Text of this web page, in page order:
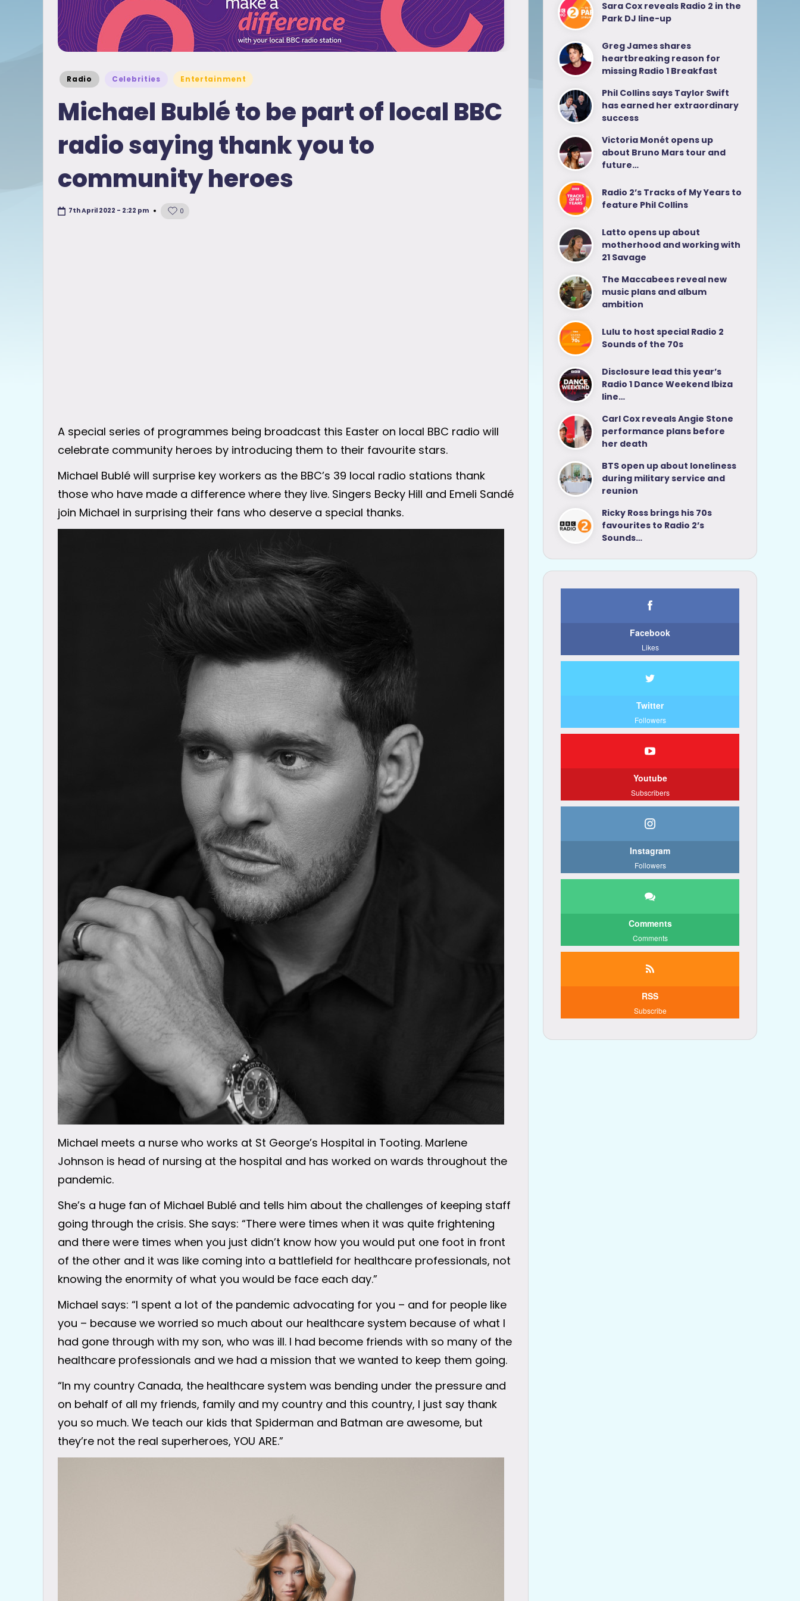
Posted
in
Radio Celebrities Entertainment
Michael Bublé to be part of local BBC
radio saying thank you to
community heroes
7th April 2022 - 2:22 pm 0
A special series of programmes being broadcast this Easter on local BBC radio will
celebrate community heroes by introducing them to their favourite stars.
Michael Bublé will surprise key workers as the BBC’s 39 local radio stations thank
those who have made a difference where they live. Singers Becky Hill and Emeli Sandé
join Michael in surprising their fans who deserve a special thanks.
Michael meets a nurse who works at St George’s Hospital in Tooting. Marlene
Johnson is head of nursing at the hospital and has worked on wards throughout the
pandemic.
She’s a huge fan of Michael Bublé and tells him about the challenges of keeping staff
going through the crisis. She says: “There were times when it was quite frightening
and there were times when you just didn’t know how you would put one foot in front
of the other and it was like coming into a battlefield for healthcare professionals, not
knowing the enormity of what you would be face each day.”
Michael says: “I spent a lot of the pandemic advocating for you – and for people like
you – because we worried so much about our healthcare system because of what I
had gone through with my son, who was ill. I had become friends with so many of the
healthcare professionals and we had a mission that we wanted to keep them going.
“In my country Canada, the healthcare system was bending under the pressure and
on behalf of all my friends, family and my country and this country, I just say thank
you so much. We teach our kids that Spiderman and Batman are awesome, but
they’re not the real superheroes, YOU ARE.”
Sara Cox reveals Radio 2 in the
Park DJ line-up
Greg James shares
heartbreaking reason for
missing Radio 1 Breakfast
Phil Collins says Taylor Swift
has earned her extraordinary
success
Victoria Monét opens up
about Bruno Mars tour and
future…
Radio 2’s Tracks of My Years to
feature Phil Collins
Latto opens up about
motherhood and working with
21 Savage
The Maccabees reveal new
music plans and album
ambition
Lulu to host special Radio 2
Sounds of the 70s
Disclosure lead this year’s
Radio 1 Dance Weekend Ibiza
line…
Carl Cox reveals Angie Stone
performance plans before
her death
BTS open up about loneliness
during military service and
reunion
Ricky Ross brings his 70s
favourites to Radio 2’s
Sounds…
Facebook
Likes
Twitter
Followers
Youtube
Subscribers
Instagram
Followers
Comments
Comments
RSS
Subscribe